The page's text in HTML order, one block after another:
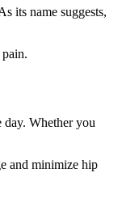
its name suggests,
day. Whether you
and minimize hip